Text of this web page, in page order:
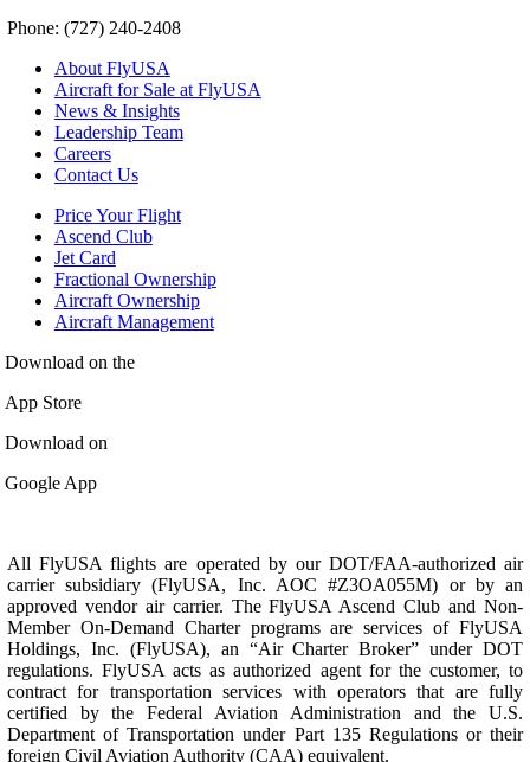
Phone: (727) 240-2408
About FlyUSA
Aircraft for Sale at FlyUSA
News & Insights
Leadership Team
Careers
Contact Us
Price Your Flight
Ascend Club
Jet Card
Fractional Ownership
Aircraft Ownership
Aircraft Management
Download on the
App Store
Download on
Google App
All FlyUSA flights are operated by our DOT/FAA-authorized air
carrier subsidiary (FlyUSA, Inc. AOC #Z3OA055M) or by an
approved vendor air carrier. The FlyUSA Ascend Club and Non-
Member On-Demand Charter programs are services of FlyUSA
Holdings, Inc. (FlyUSA), an “Air Charter Broker” under DOT
regulations. FlyUSA acts as authorized agent for the customer, to
contract for transportation services with operators that are fully
certified by the Federal Aviation Administration and the U.S.
Department of Transportation under Part 135 Regulations or their
foreign Civil Aviation Authority (CAA) equivalent.